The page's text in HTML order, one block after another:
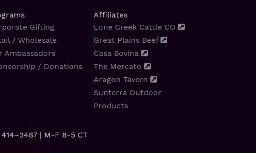
Gifting
/ Wholesale
Ambassadors
/ Donations
Affiliates
Lone Creek Cattle CO
Great Plains Beef
Casa Bovina
The Mercato
Aragon Tavern
Sunterra Outdoor
Products
| M-F 8-5 CT